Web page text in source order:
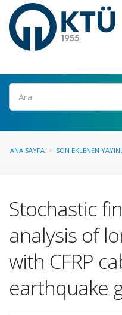
Ara
ANA SAYFA SON EKLENEN
Stochastic
analysis of
with CFRP
earthquake